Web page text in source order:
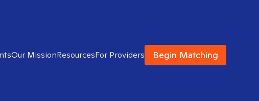
Our MissionResourcesFor Providers Begin Matching